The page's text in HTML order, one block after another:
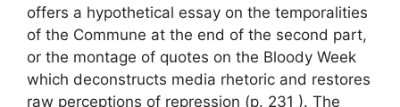
offers a hypothetical essay on the temporalities
of the Commune at the end of the second part,
or the montage of quotes on the Bloody Week
which deconstructs media rhetoric and restores
raw perceptions of repression (p. 231 ). The